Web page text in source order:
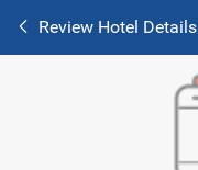
Review Hotel Details